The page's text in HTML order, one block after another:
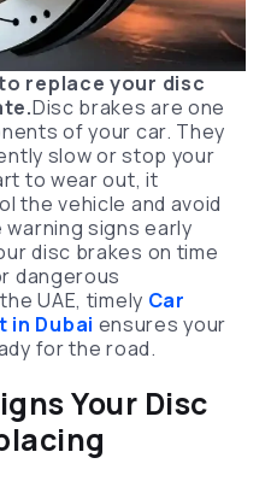
replace your disc
Disc brakes are one
of your car. They
slow or stop your
to wear out, it
the vehicle and avoid
signs early
disc brakes on time
dangerous
UAE, timely Car
in Dubai ensures your
for the road.
Your Disc